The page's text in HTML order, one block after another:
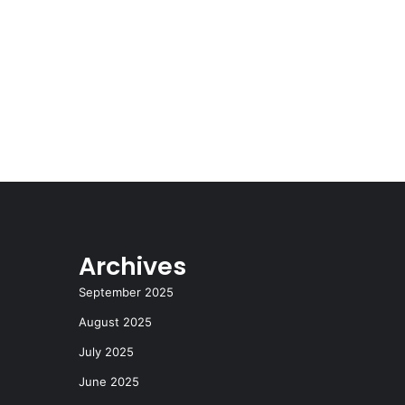
Archives
September 2025
August 2025
July 2025
June 2025